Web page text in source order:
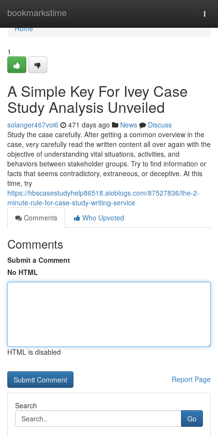
bookmarkstime
Home
Home
1
A Simple Key For Ivey Case
Study Analysis Unveiled
solanger467voi6 471 days ago News
Discuss
Study the case carefully. After getting a common overview in the
case, very carefully read the written content all over again with the
objective of understanding vital situations, activities, and
behaviors between stakeholder groups. Try to find information or
facts that seems contradictory, extraneous, or deceptive. At this
time, try
https://hbscasestudyhelp86518.aioblogs.com/87527836/the-2-
minute-rule-for-case-study-writing-service
Comments
Who Upvoted
Comments
Submit a Comment
No HTML
HTML is disabled
Report Page
Search
Go